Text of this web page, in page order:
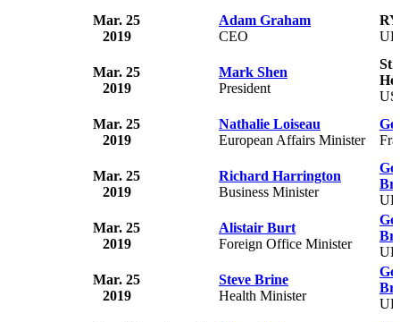
Mar. 25
2019
Adam Graham
CEO
UK
Mar. 25
2019
Mark Shen
President
St.
Mar. 25
2019
Nathalie Loiseau
European Affairs Minister
Mar. 25
2019
Richard Harrington
Business Minister
UK
Mar. 25
2019
Alistair Burt
Foreign Office Minister
UK
Mar. 25
2019
Steve Brine
Health Minister
UK